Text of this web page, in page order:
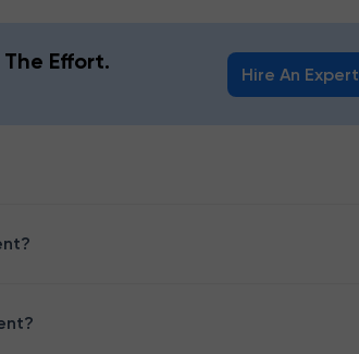
Effort. Hire An Expert